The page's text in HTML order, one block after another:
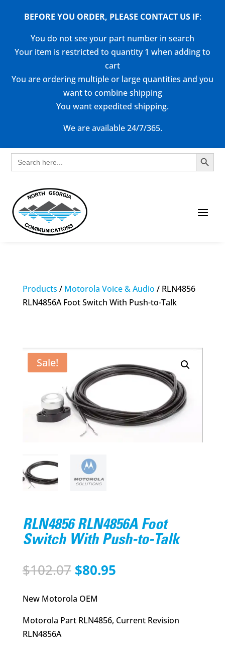
BEFORE YOU ORDER, PLEASE CONTACT US IF:
You do not see your part number in search
Your item is restricted to quantity 1 when adding to
cart
You are ordering multiple or large quantities and you
want to combine shipping
You want expedited shipping.
We are available 24/7/365.
Search
for:
Search Button
Products / Motorola Voice & Audio / RLN4856
RLN4856A Foot Switch With Push-to-Talk
Sale!
RLN4856 RLN4856A Foot
Switch With Push-to-Talk
$102.07 Original
was:
$80.95Current
New Motorola OEM
Motorola Part RLN4856, Current Revision
RLN4856A